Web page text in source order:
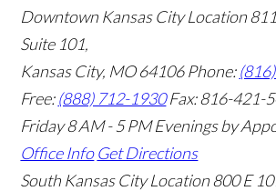
Downtown Kansas City Location
Suite 101,
Kansas City, MO 64106Phone:
Free:(888) 712-1930 Fax:816-421-
Friday 8 AM - 5 PM Evenings by
Office Info Get Directions
South Kansas City Location800 E